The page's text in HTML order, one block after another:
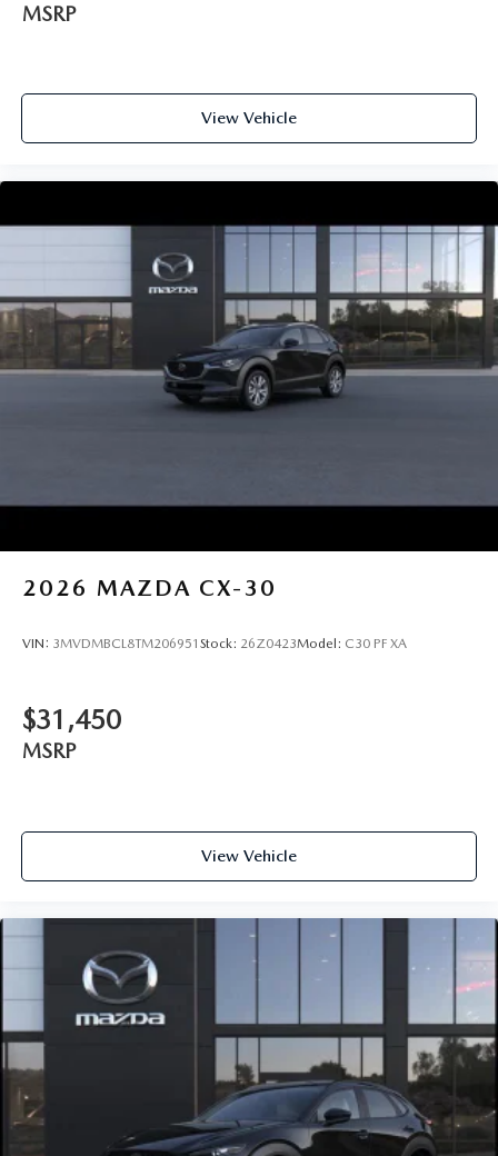
MSRP
View Vehicle
2026 MAZDA CX-30
VIN: 3MVDMBCL8TM206951 Stock: 26Z0423Model: C30 PF XA
$31,450
MSRP
View Vehicle